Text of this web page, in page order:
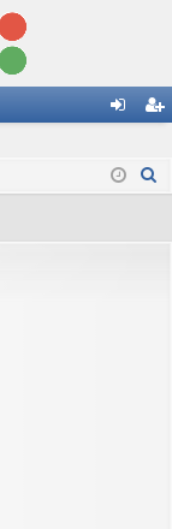
in ist